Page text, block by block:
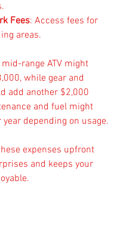
Fees: Access fees for
areas.
range ATV might
while gear and
add another $2,000
and fuel might
depending on usage.
expenses upfront
and keeps your